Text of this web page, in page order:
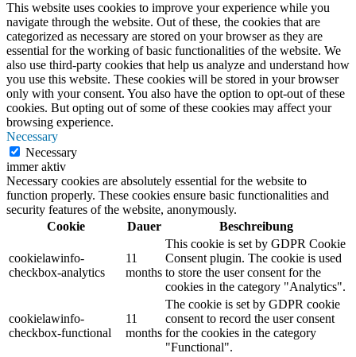
This website uses cookies to improve your experience while you
navigate through the website. Out of these, the cookies that are
categorized as necessary are stored on your browser as they are
essential for the working of basic functionalities of the website. We
also use third-party cookies that help us analyze and understand how
you use this website. These cookies will be stored in your browser
only with your consent. You also have the option to opt-out of these
cookies. But opting out of some of these cookies may affect your
browsing experience.
Necessary
Necessary
immer aktiv
Necessary cookies are absolutely essential for the website to
function properly. These cookies ensure basic functionalities and
security features of the website, anonymously.
Cookie
Dauer Beschreibung
cookielawinfo-
checkbox-analytics
11
months
This cookie is set by GDPR Cookie
Consent plugin. The cookie is used
to store the user consent for the
cookies in the category "Analytics".
cookielawinfo-
checkbox-functional
11
months
The cookie is set by GDPR cookie
consent to record the user consent
for the cookies in the category
"Functional".